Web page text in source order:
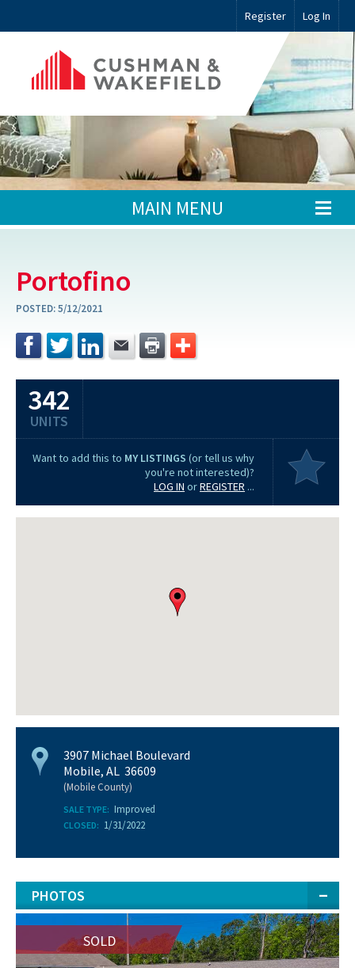
Register Log In
MAIN MENU
Portofino
POSTED:5/12/2021
342
UNITS
Want to add this to MY LISTINGS (or tell us why
you're not interested)?
LOG IN orREGISTER ...
3907 Michael Boulevard
Mobile, AL 36609
(Mobile County)
SALE TYPE: Improved
CLOSED: 1/31/2022
PHOTOS
SOLD